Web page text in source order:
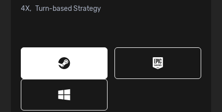
4X Turn-based Strategy